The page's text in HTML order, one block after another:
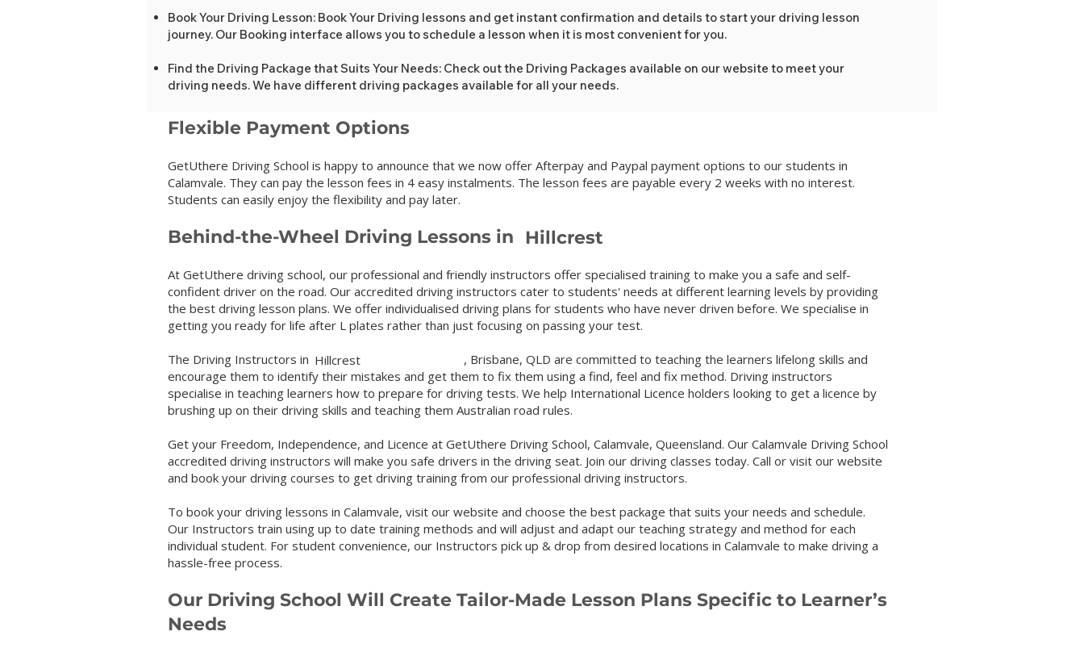
Book Your Driving Lesson: Book Your Driving lessons and get instant confirmation and details to start your driving lesson
journey. Our Booking interface allows you to schedule a lesson when it is most convenient for you.
Find the Driving Package that Suits Your Needs: Check out the Driving Packages available on our website to meet your
driving needs. We have different driving packages available for all your needs.
Flexible Payment Options
GetUthere Driving School is happy to announce that we now offer Afterpay and Paypal payment options to our students in
Calamvale. They can pay the lesson fees in 4 easy instalments. The lesson fees are payable every 2 weeks with no interest.
Students can easily enjoy the flexibility and pay later.
Behind-the-Wheel Driving Lessons in
At GetUthere driving school, our professional and friendly instructors offer specialised training to make you a safe and self-
confident driver on the road. Our accredited driving instructors cater to students' needs at different learning levels by providing
the best driving lesson plans. We offer individualised driving plans for students who have never driven before. We specialise in
getting you ready for life after L plates rather than just focusing on passing your test.
The Driving Instructors in , Brisbane, QLD are committed to teaching the learners lifelong skills and
encourage them to identify their mistakes and get them to fix them using a find, feel and fix method. Driving instructors
specialise in teaching learners how to prepare for driving tests. We help International Licence holders looking to get a licence by
brushing up on their driving skills and teaching them Australian road rules.
Get your Freedom, Independence, and Licence at GetUthere Driving School, Calamvale, Queensland. Our Calamvale Driving School
accredited driving instructors will make you safe drivers in the driving seat. Join our driving classes today. Call or visit our website
and book your driving courses to get driving training from our professional driving instructors.
To book your driving lessons in Calamvale, visit our website and choose the best package that suits your needs and schedule.
Our Instructors train using up to date training methods and will adjust and adapt our teaching strategy and method for each
individual student. For student convenience, our Instructors pick up & drop from desired locations in Calamvale to make driving a
hassle-free process.
Our Driving School Will Create Tailor-Made Lesson Plans Specific to Learner’s
Needs
Hillcrest
Hillcrest